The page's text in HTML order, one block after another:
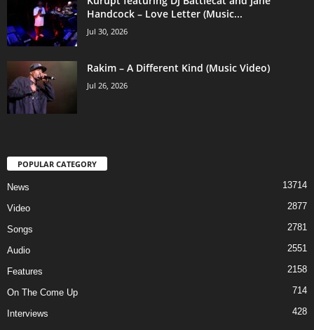
Handcock – Love Letter (Music...
Jul 30, 2026
Rakim – A Different Kind (Music Video)
Jul 26, 2026
POPULAR CATEGORY
News 13714
Video 2877
Songs 2781
Audio 2551
Features 2158
On The Come Up 714
Interviews 428